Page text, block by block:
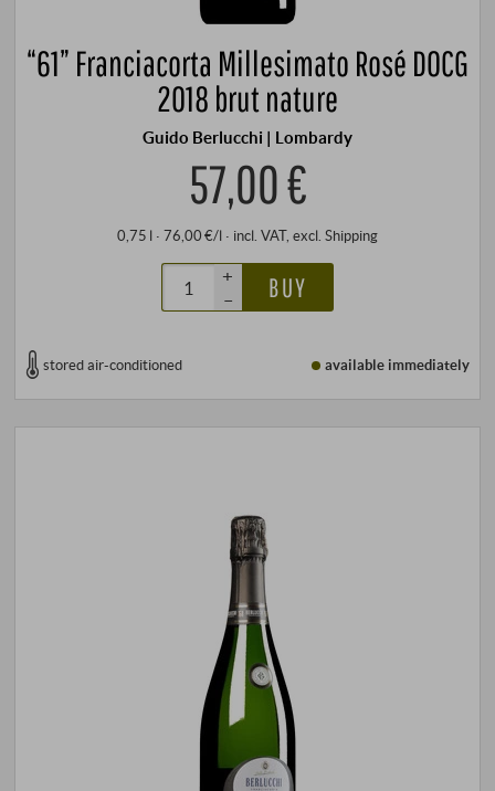
“61” Franciacorta Millesimato Rosé DOCG
2018 brut nature
Guido Berlucchi | Lombardy
57,00 €
0,75 l · 76,00 €/l · incl. VAT, excl. Shipping
+
–
BUY
stored air-conditioned available immediately